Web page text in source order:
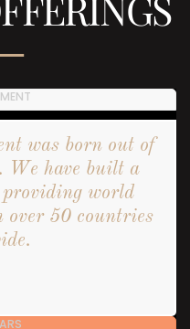
was born out of
We have built a
world
over 50 countries